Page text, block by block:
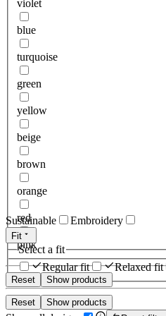
violet
blue
turquoise
green
yellow
beige
brown
orange
red
pink
Reset Show products
Sustainable Embroidery
Fit
Select a fit
Regular fit
Relaxed fit
Reset Show products